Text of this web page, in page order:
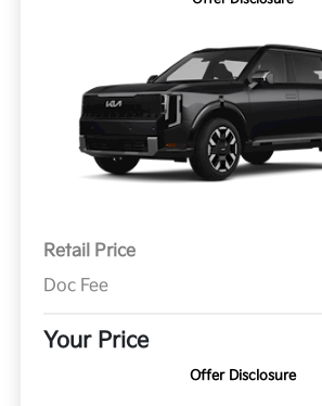
Retail Price
Doc Fee
Your Price
Offer Disclosure